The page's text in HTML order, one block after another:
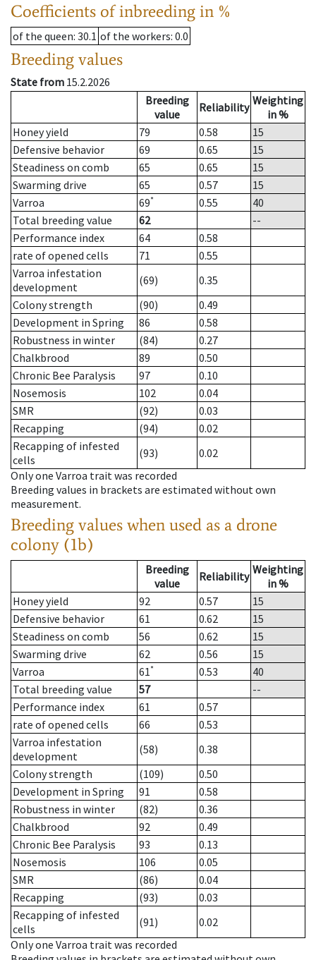
Coefficients of inbreeding in %
of the queen: 30.1 of the workers: 0.0
Breeding values
State from 15.2.2026
Breeding
value
Reliability Weighting
in %
Honey yield
79 0.58
15
Defensive behavior
69 0.65
15
Steadiness on comb
65 0.65
15
Swarming drive
65 0.57
15
Varroa
69* 0.55
40
Total breeding value
62
--
Performance index
64
0.58
rate of opened cells
71
0.55
Varroa infestation
development
(69)
0.35
Colony strength
(90)
0.49
Development in Spring
86
0.58
Robustness in winter
(84)
0.27
Chalkbrood
89
0.50
Chronic Bee Paralysis
97
0.10
Nosemosis
102
0.04
SMR
(92)
0.03
Recapping
(94)
0.02
Recapping of infested
cells
(93)
0.02
Only one Varroa trait was recorded
Breeding values in brackets are estimated without own
measurement.
Breeding values when used as a drone
colony (1b)
Breeding
value
Reliability Weighting
in %
Honey yield
92 0.57
15
Defensive behavior
61 0.62
15
Steadiness on comb
56 0.62
15
Swarming drive
62 0.56
15
Varroa
61* 0.53
40
Total breeding value
57
--
Performance index
61
0.57
rate of opened cells
66
0.53
Varroa infestation
development
(58)
0.38
Colony strength
(109)
0.50
Development in Spring
91
0.58
Robustness in winter
(82)
0.36
Chalkbrood
92
0.49
Chronic Bee Paralysis
93
0.13
Nosemosis
106
0.05
SMR
(86)
0.04
Recapping
(93)
0.03
Recapping of infested
cells
(91)
0.02
Only one Varroa trait was recorded